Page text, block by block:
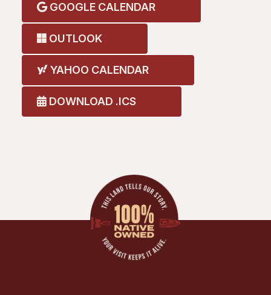
GOOGLE CALENDAR
OUTLOOK
YAHOO CALENDAR
DOWNLOAD .ICS